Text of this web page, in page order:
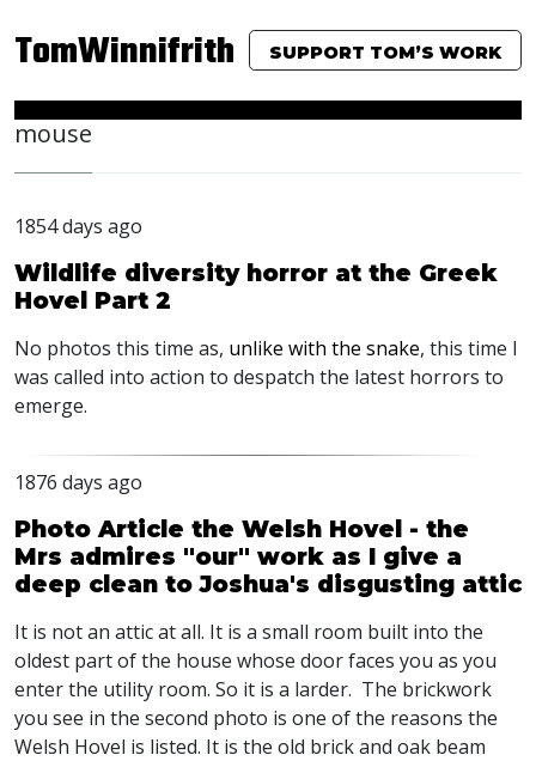
TomWinnifrith SUPPORT TOM’S WORK
mouse
1854 days ago
Wildlife diversity horror at the Greek
Hovel Part 2
No photos this time as, unlike with the snake, this time I
was called into action to despatch the latest horrors to
emerge.
1876 days ago
Photo Article the Welsh Hovel - the
Mrs admires "our" work as I give a
deep clean to Joshua's disgusting attic
It is not an attic at all. It is a small room built into the
oldest part of the house whose door faces you as you
enter the utility room. So it is a larder. The brickwork
you see in the second photo is one of the reasons the
Welsh Hovel is listed. It is the old brick and oak beam